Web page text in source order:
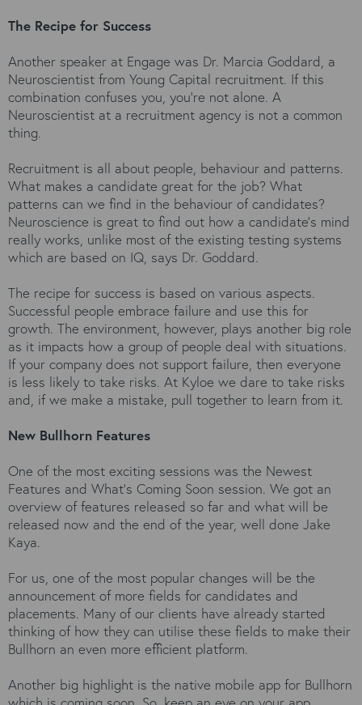
The Recipe for Success
Another speaker at Engage was Dr. Marcia Goddard, a
Neuroscientist from Young Capital recruitment. If this
combination confuses you, you’re not alone. A
Neuroscientist at a recruitment agency is not a common
thing.
Recruitment is all about people, behaviour and patterns.
What makes a candidate great for the job? What
patterns can we find in the behaviour of candidates?
Neuroscience is great to find out how a candidate’s mind
really works, unlike most of the existing testing systems
which are based on IQ, says Dr. Goddard.
The recipe for success is based on various aspects.
Successful people embrace failure and use this for
growth. The environment, however, plays another big role
as it impacts how a group of people deal with situations.
If your company does not support failure, then everyone
is less likely to take risks. At Kyloe we dare to take risks
and, if we make a mistake, pull together to learn from it.
New Bullhorn Features
One of the most exciting sessions was the Newest
Features and What’s Coming Soon session. We got an
overview of features released so far and what will be
released now and the end of the year, well done Jake
Kaya.
For us, one of the most popular changes will be the
announcement of more fields for candidates and
placements. Many of our clients have already started
thinking of how they can utilise these fields to make their
Bullhorn an even more efficient platform.
Another big highlight is the native mobile app for Bullhorn